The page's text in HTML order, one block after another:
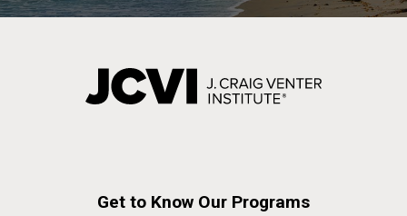
Get to Know Our Programs